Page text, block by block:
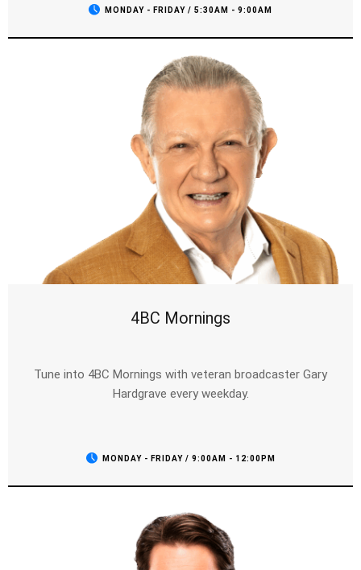
MONDAY - FRIDAY / 5:30AM - 9:00AM
4BC Mornings
Tune into 4BC Mornings with veteran broadcaster Gary
Hardgrave every weekday.
MONDAY - FRIDAY / 9:00AM - 12:00PM